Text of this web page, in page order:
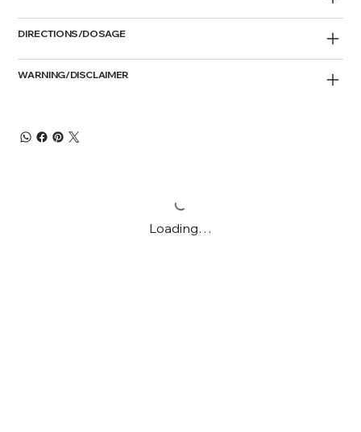
DIRECTIONS/DOSAGE
WARNING/DISCLAIMER
Loading…